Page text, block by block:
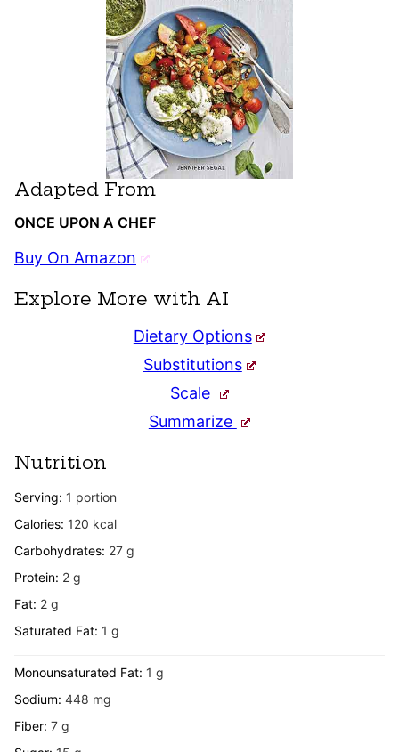
Adapted From
ONCE UPON A CHEF
Buy On Amazon
Explore More with AI
Dietary Options
Substitutions
Scale
Summarize
Nutrition
Serving: 1 portion
Calories: 120 kcal
Carbohydrates: 27 g
Protein: 2 g
Fat: 2 g
Saturated Fat: 1 g
Monounsaturated Fat: 1 g
Sodium: 448 mg
Fiber: 7 g